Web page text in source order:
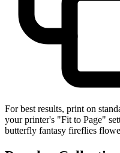
For best results, print on
your printer's "Fit to Page"
butterfly fantasy fireflies